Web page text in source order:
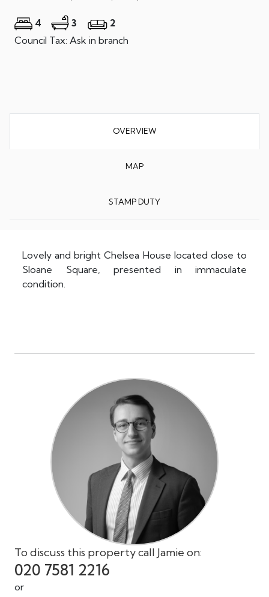
4 3
2
Council Tax: Ask in branch
OVERVIEW
MAP
STAMP DUTY
Lovely and bright Chelsea House located close to
Sloane Square, presented in immaculate
condition.
To discuss this property call Jamie on:
020 7581 2216
or